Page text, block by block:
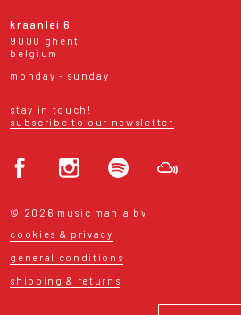
kraanlei 6
9000 ghent
belgium
monday - sunday
stay in touch!
subscribe to our newsletter
© 2026 music mania bv
cookies & privacy
general conditions
shipping & returns